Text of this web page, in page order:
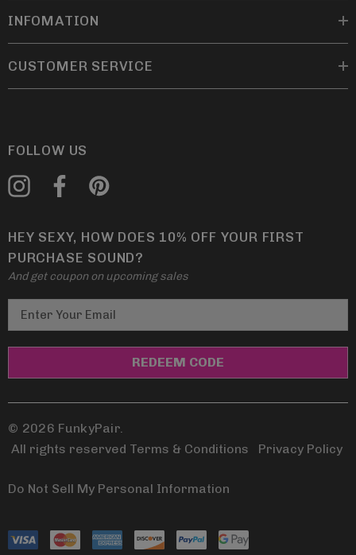
INFOMATION
CUSTOMER SERVICE
FOLLOW US
HEY SEXY, HOW DOES 10% OFF YOUR FIRST
PURCHASE SOUND?
And get coupon on upcoming sales
m
a
A
d
d
e
s
© 2026 FunkyPair.
All rights reserved Terms & Conditions
Privacy Policy
Do Not Sell My Personal Information